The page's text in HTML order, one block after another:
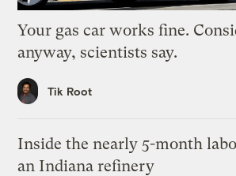
Your gas car works fine.
anyway, scientists say.
Tik Root
Inside the nearly 5-month
an Indiana refinery